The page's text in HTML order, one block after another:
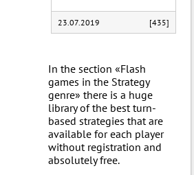
23.07.2019 [435]
In the section «Flash
games in the Strategy
genre» there is a huge
library of the best turn-
based strategies that are
available for each player
without registration and
absolutely free.